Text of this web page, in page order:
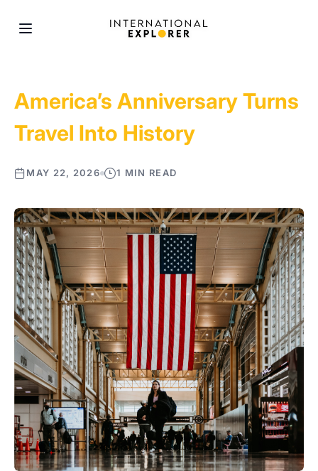
America’s Anniversary Turns
Travel Into History
MAY 22, 2026 1 MIN READ